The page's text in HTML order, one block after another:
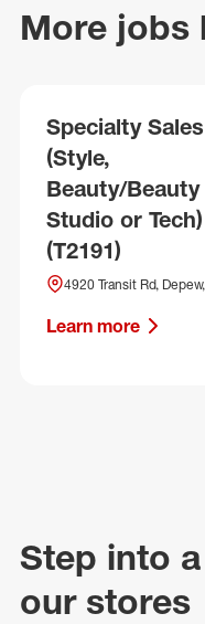
More jobs
Specialty Sales
(Style,
Beauty/Beauty
Studio or Tech)
(T2191)
4920 Transit Rd,
Learn more
Step into
our stores